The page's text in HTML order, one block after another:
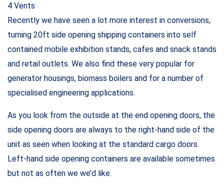
4 Vents
Recently we have seen a lot more interest in conversions,
turning 20ft side opening shipping containers into self
contained mobile exhibition stands, cafes and snack stands
and retail outlets. We also find these very popular for
generator housings, biomass boilers and for a number of
specialised engineering applications.
As you look from the outside at the end opening doors, the
side opening doors are always to the right-hand side of the
unit as seen when looking at the standard cargo doors.
Left-hand side opening containers are available sometimes
but not as often we we’d like.